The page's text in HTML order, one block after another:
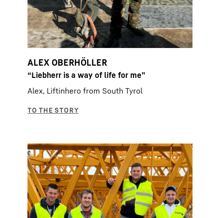
ALEX OBERHÖLLER
“Liebherr is a way of life for me”
Alex, Liftinhero from South Tyrol